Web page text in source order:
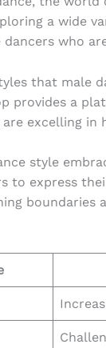
a wide
who
that male
provides a
are excelling
style
to express